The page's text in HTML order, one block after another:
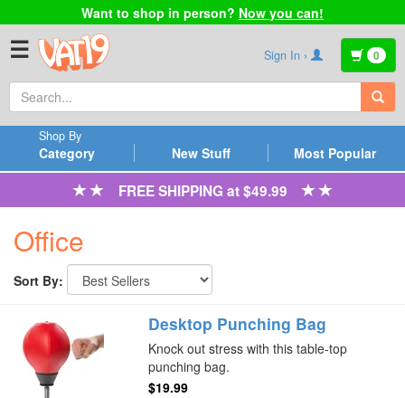
Want to shop in person? Now you can!
☰ Sign In › 0
Category
Shop By
New Stuff Most Popular
FREE SHIPPING at $49.99
Office
Sort By:
Desktop Punching Bag
Knock out stress with this table-top
punching bag.
$19.99